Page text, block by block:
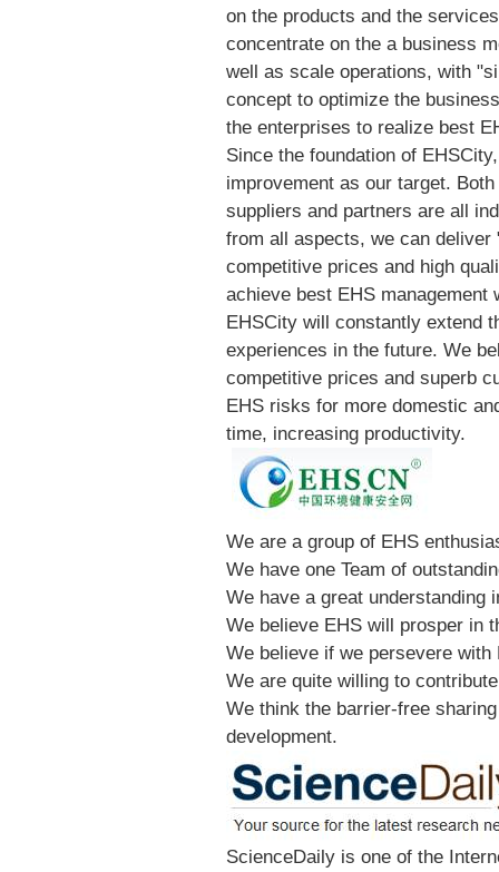
on the products and the
concentrate on the a business
well as scale operations, with
concept to optimize the
the enterprises to realize best
Since the foundation of
improvement as our target.
suppliers and partners are all
from all aspects, we can
competitive prices and high
achieve best EHS management
EHSCity will constantly extend
experiences in the future. We
competitive prices and superb
EHS risks for more domestic
time, increasing productivity.
We are a group of EHS
We have one Team of
We have a great understanding
We believe EHS will prosper in
We believe if we persevere
We are quite willing to
We think the barrier-free
development.
ScienceDaily is one of the